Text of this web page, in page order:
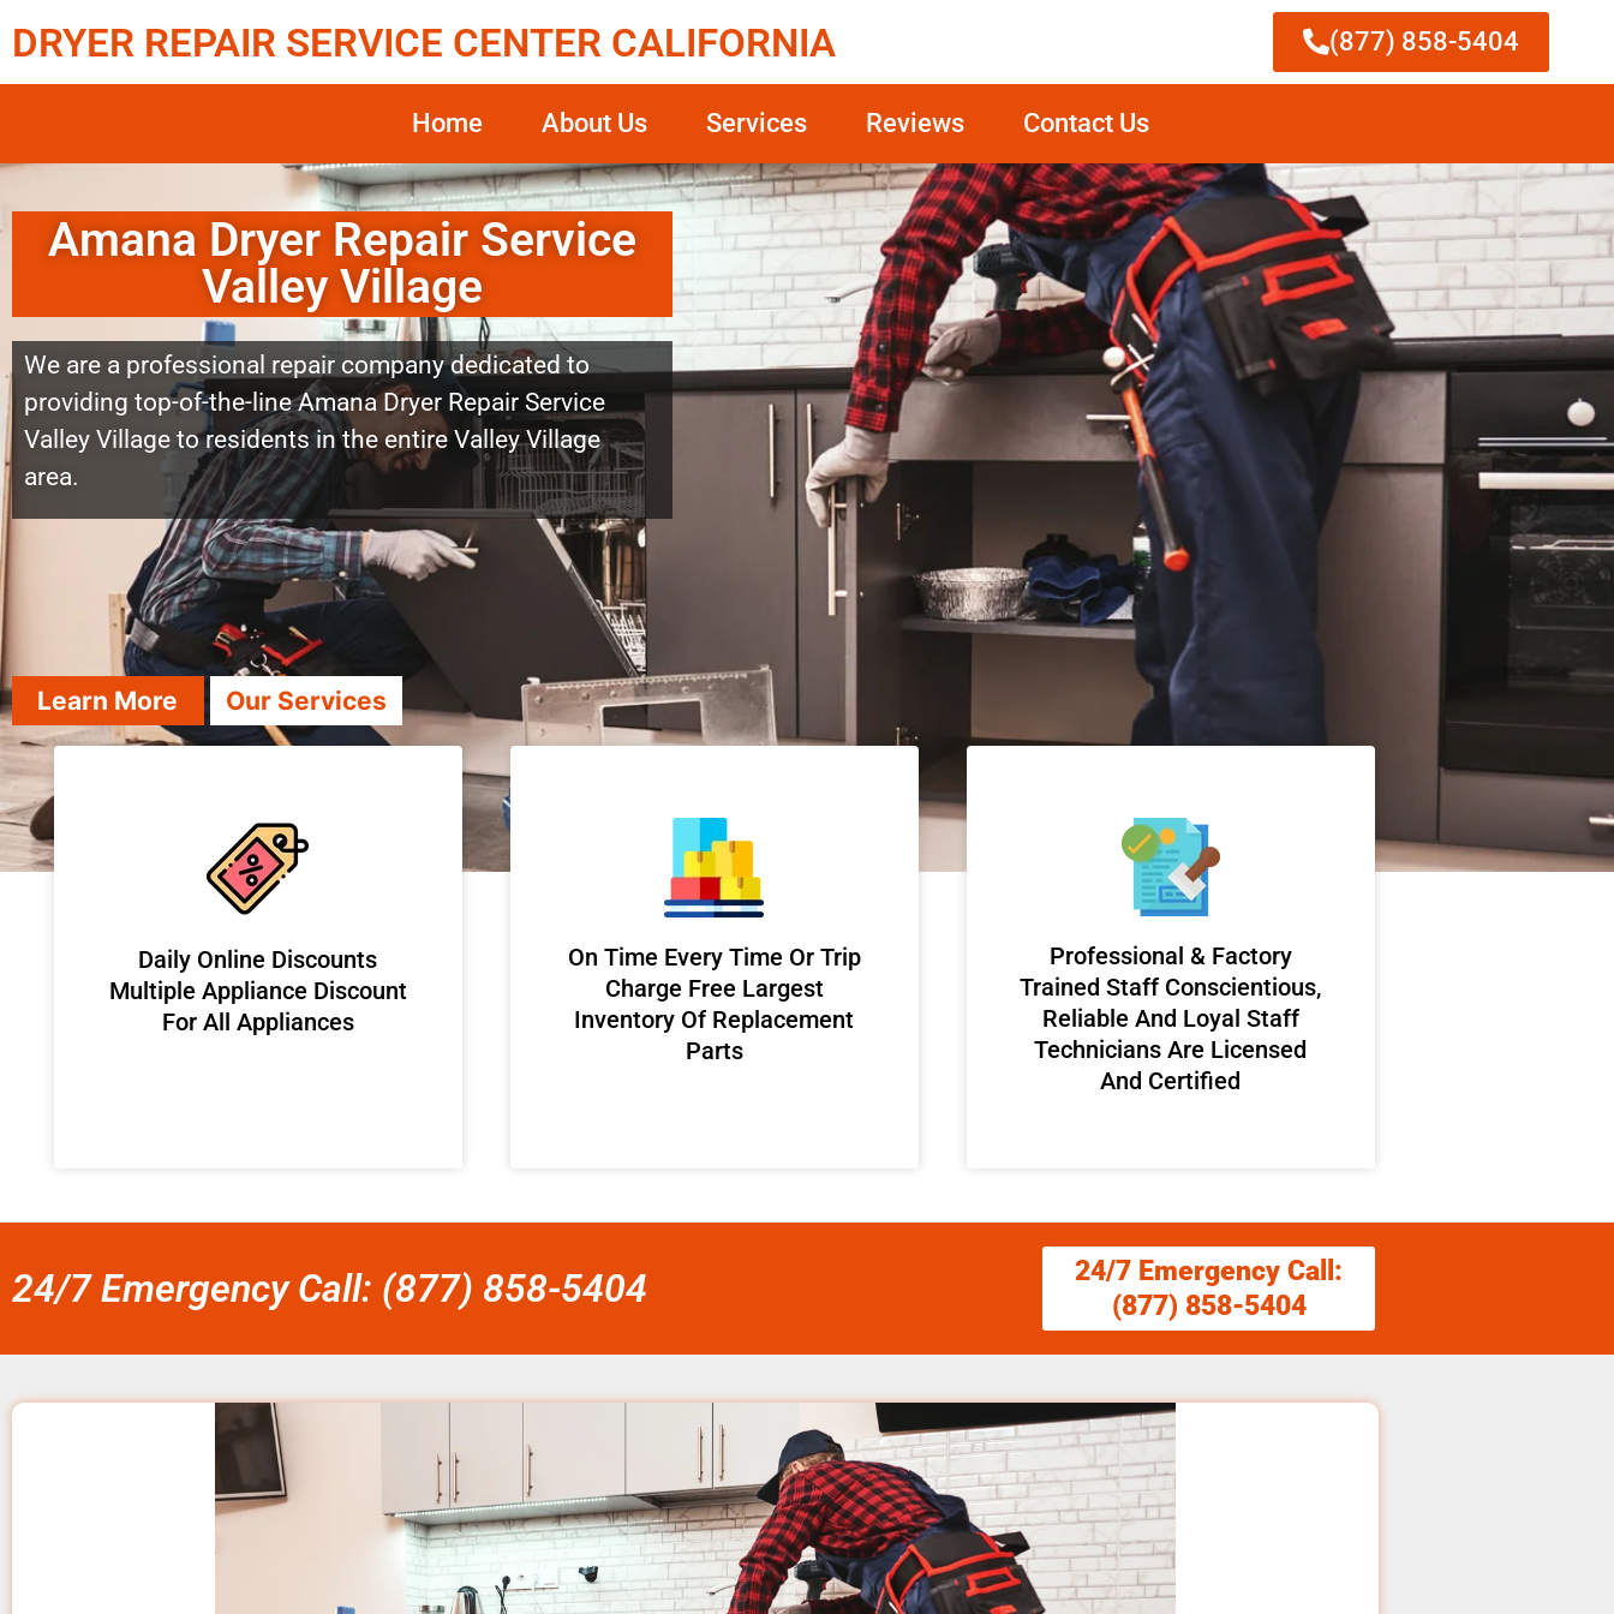
DRYER REPAIR SERVICE CENTER CALIFORNIA (877) 858-5404
Home About Us Services Reviews Contact Us
Amana Dryer Repair Service
Valley Village
We are a professional repair company dedicated to
providing top-of-the-line Amana Dryer Repair Service
Valley Village to residents in the entire Valley Village
area.
Learn More Our Services
​Daily Online Discounts
Multiple Appliance Discount
For All Appliances
On Time Every Time Or Trip
Charge Free Largest
Inventory Of Replacement
Parts
Professional & Factory
Trained Staff Conscientious,
Reliable And Loyal Staff
Technicians Are Licensed
And Certified
24/7 Emergency Call: (877) 858-5404
24/7 Emergency Call:
(877) 858-5404